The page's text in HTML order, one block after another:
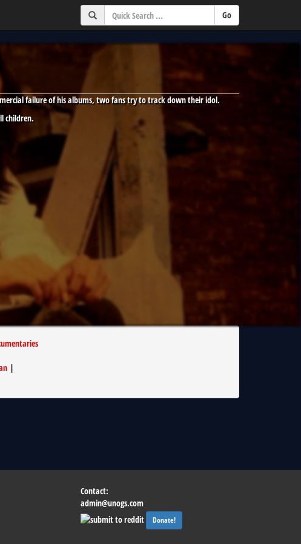
failure of his albums, two fans try to track down their idol.
children.
|
Contact:
admin@unogs.com
Donate!